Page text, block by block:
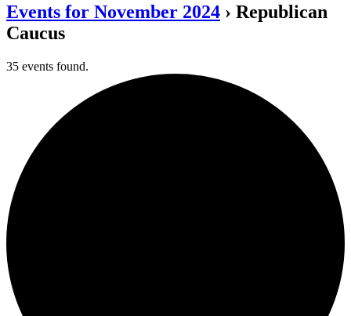
Events for November 2024 › Republican
Caucus
35 events found.